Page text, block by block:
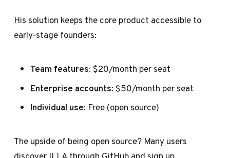
His solution keeps the core product accessible to
early-stage founders:
Team features: $20/month per seat
Enterprise accounts: $50/month per seat
Individual use: Free (open source)
The upside of being open source? Many users